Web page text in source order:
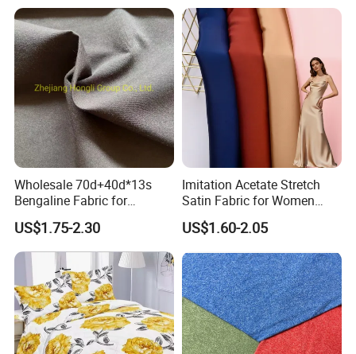
Wholesale 70d+40d*13s
Bengaline Fabric for
Garment
US$1.75-2.30
Imitation Acetate Stretch
Satin Fabric for Women
Dresses Woven Polyester
Luxury Dress and Shirt
US$1.60-2.05